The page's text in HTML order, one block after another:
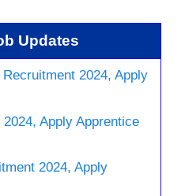
Updates
2024, Apply
Apply Apprentice
2024, Apply